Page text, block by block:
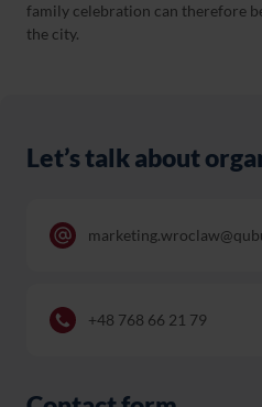
family celebration can therefore
the city.
Let’s talk about
+48 768 66 21 79